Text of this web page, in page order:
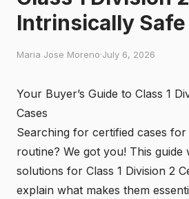
Intrinsically
Maria Jose Moreno·July 6, 2026
Your Buyer’s Guide to Class 1
Cases
Searching for certified cases
routine? We got you! This guide
solutions for Class 1 Division 2
explain what makes them